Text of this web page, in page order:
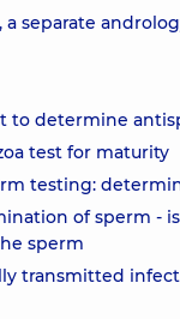
separate
to determine
test for maturity
testing:
of sperm -
sperm
transmitted